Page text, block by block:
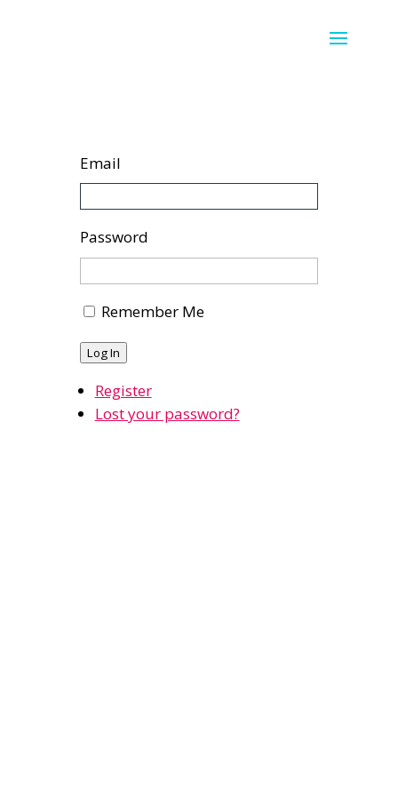
Email
Password
Remember Me
Log In
Register
Lost your password?